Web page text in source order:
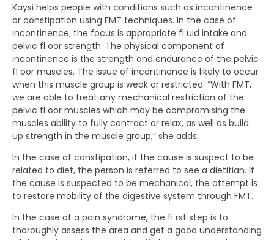
Kaysi helps people with conditions such as incontinence
or constipation using FMT techniques. In the case of
incontinence, the focus is appropriate fl uid intake and
pelvic fl oor strength. The physical component of
incontinence is the strength and endurance of the pelvic
fl oor muscles. The issue of incontinence is likely to occur
when this muscle group is weak or restricted. “With FMT,
we are able to treat any mechanical restriction of the
pelvic fl oor muscles which may be compromising the
muscles ability to fully contract or relax, as well as build
up strength in the muscle group,” she adds.
In the case of constipation, if the cause is suspect to be
related to diet, the person is referred to see a dietitian. If
the cause is suspected to be mechanical, the attempt is
to restore mobility of the digestive system through FMT.
In the case of a pain syndrome, the fi rst step is to
thoroughly assess the area and get a good understanding